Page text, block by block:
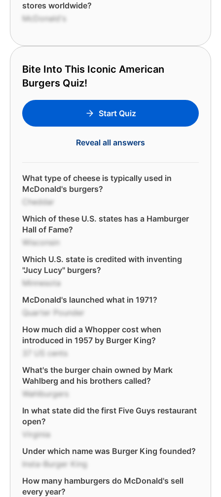
stores worldwide?
McDonald's
Bite Into This Iconic American
Burgers Quiz!
Start Quiz
Reveal all answers
What type of cheese is typically used in
McDonald's burgers?
Cheddar
Which of these U.S. states has a Hamburger
Hall of Fame?
Wisconsin
Which U.S. state is credited with inventing
"Jucy Lucy" burgers?
Minnesota
McDonald's launched what in 1971?
Quarter Pounder
How much did a Whopper cost when
introduced in 1957 by Burger King?
37 US cents
What's the burger chain owned by Mark
Wahlberg and his brothers called?
Wahlburgers
In what state did the first Five Guys restaurant
open?
Virginia
Under which name was Burger King founded?
Insta-Burger King
How many hamburgers do McDonald's sell
every year?